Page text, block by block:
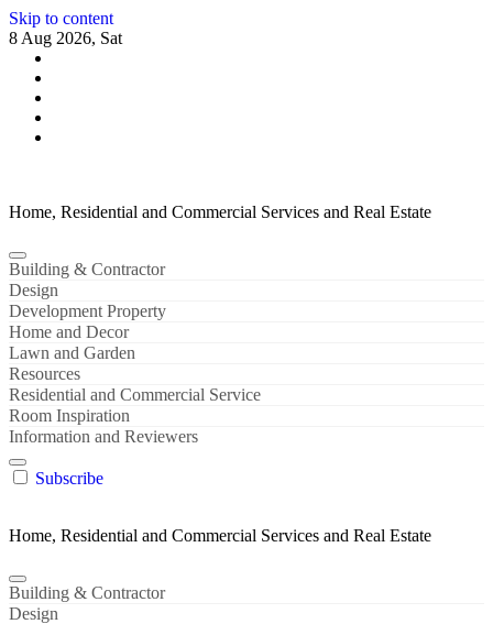
Skip to content
8 Aug 2026, Sat
Home, Residential and Commercial Services and Real Estate
Building & Contractor
Design
Development Property
Home and Decor
Lawn and Garden
Resources
Residential and Commercial Service
Room Inspiration
Information and Reviewers
Subscribe
Home, Residential and Commercial Services and Real Estate
Building & Contractor
Design